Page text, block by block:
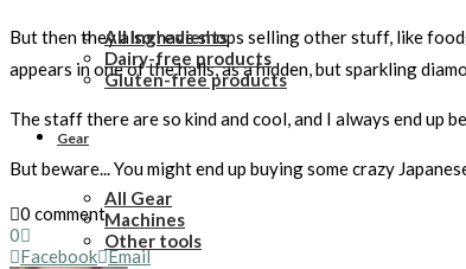
All Ingredients
Dairy-free products
Gluten-free products
Gear
All Gear
Machines
Other tools
But then they also have shops selling other stuff, like
appears in one of the halls, as a hidden, but sparkling
The staff there are so kind and cool, and I always end up
But beware... You might end up buying some crazy
0 comment
0
Facebook Email